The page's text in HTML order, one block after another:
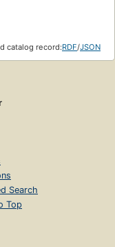
catalog record:RDF/JSON
Search
Top